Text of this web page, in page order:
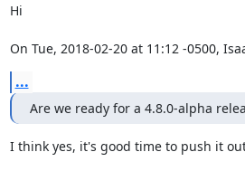
Hi
On Tue, 2018-02-20 at 11:12 -0500,
...
Are we ready for a 4.8.0-alpha
I think yes, it's good time to push it